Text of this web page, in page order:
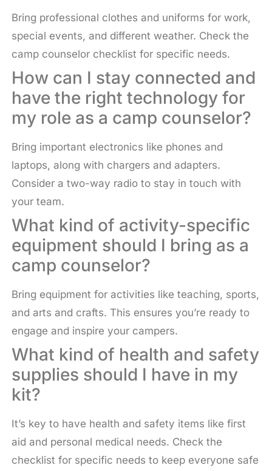
Bring professional clothes and uniforms for work,
special events, and different weather. Check the
camp counselor checklist for specific needs.
How can I stay connected and
have the right technology for
my role as a camp counselor?
Bring important electronics like phones and
laptops, along with chargers and adapters.
Consider a two-way radio to stay in touch with
your team.
What kind of activity-specific
equipment should I bring as a
camp counselor?
Bring equipment for activities like teaching, sports,
and arts and crafts. This ensures you’re ready to
engage and inspire your campers.
What kind of health and safety
supplies should I have in my
kit?
It’s key to have health and safety items like first
aid and personal medical needs. Check the
checklist for specific needs to keep everyone safe